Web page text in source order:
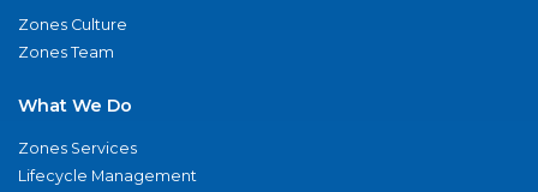
Zones Culture
Zones Team
What We Do
Zones Services
Lifecycle Management